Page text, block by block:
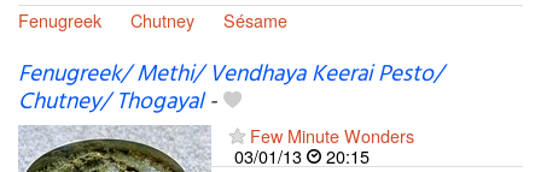
Fenugreek
Chutney Sésame
Fenugreek/ Methi/ Vendhaya Keerai Pesto/
Chutney/ Thogayal-
Few Minute Wonders
03/01/13
20:15